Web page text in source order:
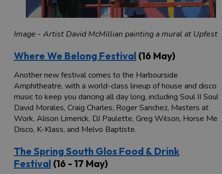
Image - Artist David McMillian painting a mural at Upfest
Where We Belong Festival (16 May)
Another new festival comes to the Harbourside
Amphitheatre, with a world-class lineup of house and disco
music to keep you dancing all day long, including Soul II Soul,
David Morales, Craig Charles, Roger Sanchez, Masters at
Work, Alison Limerick, DJ Paulette, Greg Wilson, Horse
Disco, K-Klass, and Melvo Baptiste.
The Spring South Glos Food & Drink
Festival (16 - 17 May)